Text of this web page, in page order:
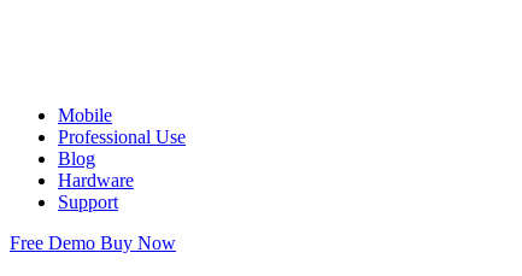
Mobile
Professional Use
Blog
Hardware
Support
Free Demo Buy Now